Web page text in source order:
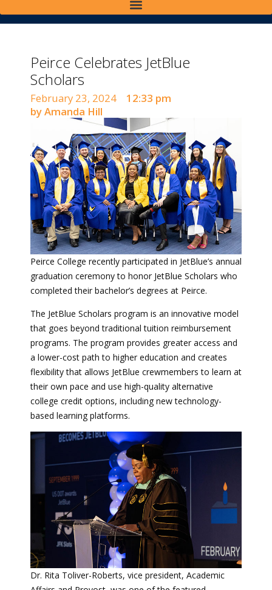
Peirce Celebrates JetBlue
Scholars
February 23, 2024
12:33 pm
by Amanda Hill
Peirce College recently participated in JetBlue’s annual
graduation ceremony to honor JetBlue Scholars who
completed their bachelor’s degrees at Peirce.
The JetBlue Scholars program is an innovative model
that goes beyond traditional tuition reimbursement
programs. The program provides greater access and
a lower-cost path to higher education and creates
flexibility that allows JetBlue crewmembers to learn at
their own pace and use high-quality alternative
college credit options, including new technology-
based learning platforms.
Dr. Rita Toliver-Roberts, vice president, Academic